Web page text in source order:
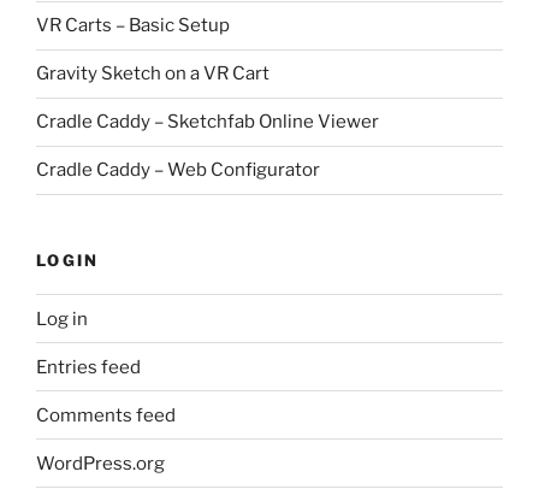
VR Carts – Basic Setup
Gravity Sketch on a VR Cart
Cradle Caddy – Sketchfab Online Viewer
Cradle Caddy – Web Configurator
LOGIN
Log in
Entries feed
Comments feed
WordPress.org